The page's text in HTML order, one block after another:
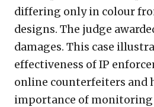
differing only in colour
designs. The judge
damages. This case
effectiveness of IP
online counterfeiters and
importance of